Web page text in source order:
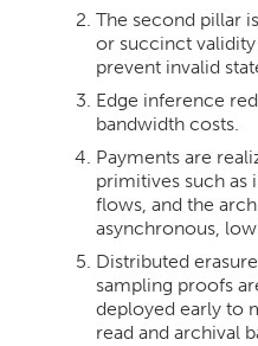
The second pillar
or succinct
prevent invalid
Edge inference
bandwidth costs.
Payments are
primitives such as
flows, and the
asynchronous,
Distributed
sampling proofs
deployed early to
read and archival